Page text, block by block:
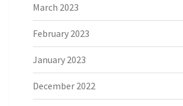
March 2023
February 2023
January 2023
December 2022